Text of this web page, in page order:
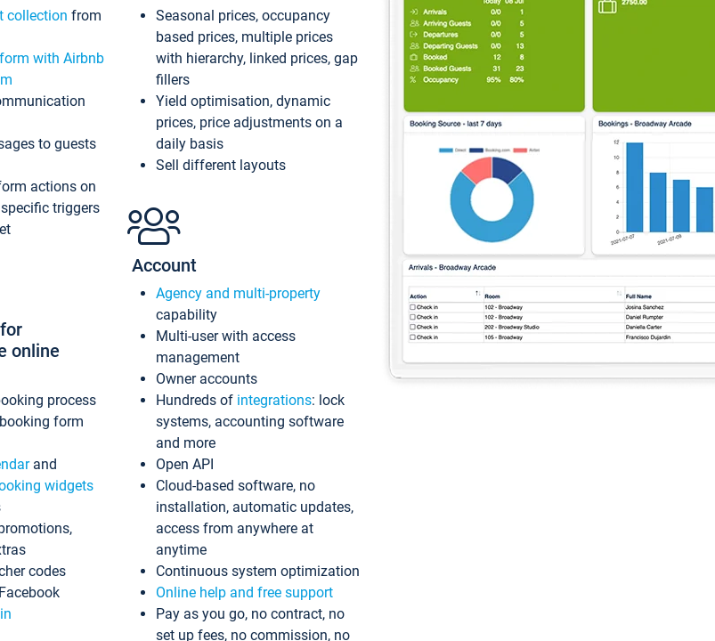
collection from
with Airbnb
to guests
actions on
triggers
for
online
process
form
and
widgets
codes
Seasonal prices, occupancy
based prices, multiple prices
with hierarchy, linked prices, gap
fillers
Yield optimisation, dynamic
prices, price adjustments on a
daily basis
Sell different layouts
Account
Agency and multi-property
capability
Multi-user with access
management
Owner accounts
Hundreds of integrations: lock
systems, accounting software
and more
Open API
Cloud-based software, no
installation, automatic updates,
access from anywhere at
anytime
Continuous system optimization
Online help and free support
Pay as you go, no contract, no
set up fees, no commission, no